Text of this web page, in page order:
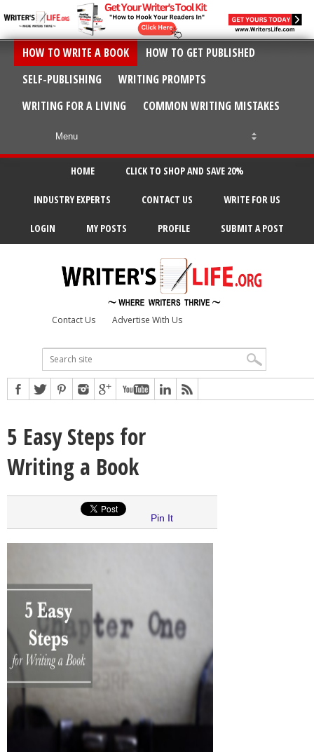
HOW TO WRITE A BOOK
HOW TO GET PUBLISHED
SELF-PUBLISHING
WRITING PROMPTS
WRITING FOR A LIVING
COMMON WRITING MISTAKES
HOME CLICK TO SHOP AND SAVE 20%
INDUSTRY EXPERTS CONTACT US WRITE FOR US
LOGIN MY POSTS PROFILE SUBMIT A POST
Contact Us Advertise With Us
5 Easy Steps for
Writing a Book
Pin It